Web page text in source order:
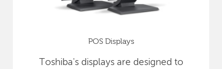
POS Displays
Toshiba's displays are designed to